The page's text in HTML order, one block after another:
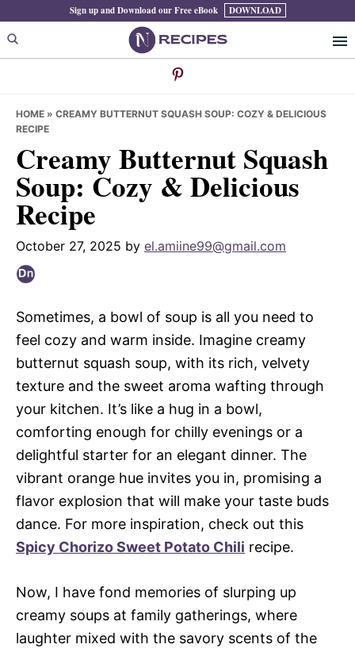
to
primary
to
main
to
primary
Sign up and Download our Free eBook DOWNLOAD
HOME » CREAMY BUTTERNUT SQUASH SOUP: COZY & DELICIOUS
RECIPE
Creamy Butternut Squash
Soup: Cozy & Delicious
Recipe
October 27, 2025 by el.amiine99@gmail.com
Sometimes, a bowl of soup is all you need to
feel cozy and warm inside. Imagine creamy
butternut squash soup, with its rich, velvety
texture and the sweet aroma wafting through
your kitchen. It’s like a hug in a bowl,
comforting enough for chilly evenings or a
delightful starter for an elegant dinner. The
vibrant orange hue invites you in, promising a
flavor explosion that will make your taste buds
dance. For more inspiration, check out this
Spicy Chorizo Sweet Potato Chili recipe.
Now, I have fond memories of slurping up
creamy soups at family gatherings, where
laughter mixed with the savory scents of the